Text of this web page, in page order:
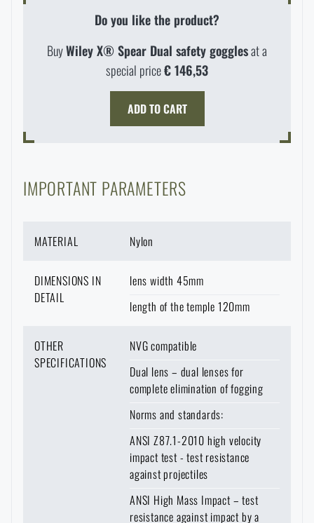
Do you like the product?
BuyWiley X® Spear Dual safety gogglesat a
special price€ 146,53
ADD TO CART
IMPORTANT PARAMETERS
MATERIAL Nylon
DIMENSIONS IN
DETAIL
lens width 45mm
length of the temple 120mm
OTHER
SPECIFICATIONS
NVG compatible
Dual lens – dual lenses for
complete elimination of fogging
Norms and standards:
ANSI Z87.1-2010 high velocity
impact test - test resistance
against projectiles
ANSI High Mass Impact – test
resistance against impact by a
AVAILABILITY IN STORES